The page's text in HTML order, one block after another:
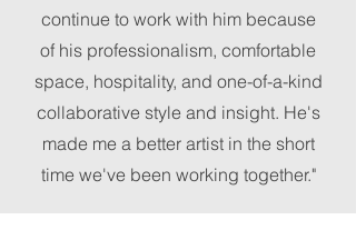
continue to work with him because
of his professionalism, comfortable
space, hospitality, and one-of-a-kind
collaborative style and insight. He's
made me a better artist in the short
time we've been working together."